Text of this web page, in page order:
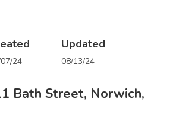
24
Updated
08/13/24
Bath Street, Norwich,